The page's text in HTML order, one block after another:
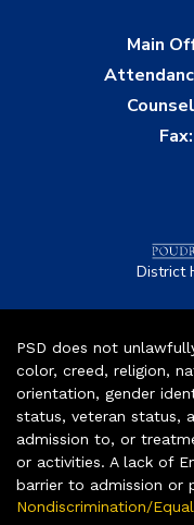
Main
Fax:
District
PSD does not
color, creed, religion,
orientation, gender
status, veteran status,
admission to, or
or activities. A lack of
barrier to admission or
Nondiscrimination/